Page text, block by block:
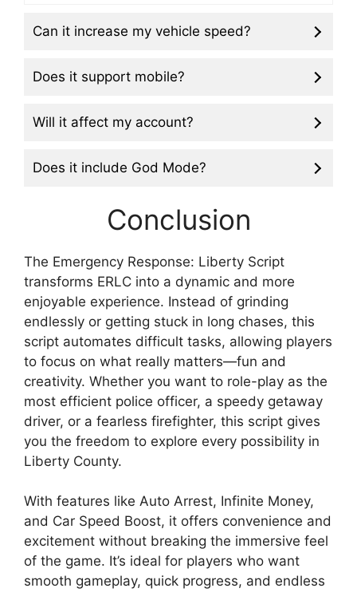
Can it increase my vehicle speed?
Does it support mobile?
Will it affect my account?
Does it include God Mode?
Conclusion
The Emergency Response: Liberty Script
transforms ERLC into a dynamic and more
enjoyable experience. Instead of grinding
endlessly or getting stuck in long chases, this
script automates difficult tasks, allowing players
to focus on what really matters—fun and
creativity. Whether you want to role-play as the
most efficient police officer, a speedy getaway
driver, or a fearless firefighter, this script gives
you the freedom to explore every possibility in
Liberty County.
With features like Auto Arrest, Infinite Money,
and Car Speed Boost, it offers convenience and
excitement without breaking the immersive feel
of the game. It’s ideal for players who want
smooth gameplay, quick progress, and endless